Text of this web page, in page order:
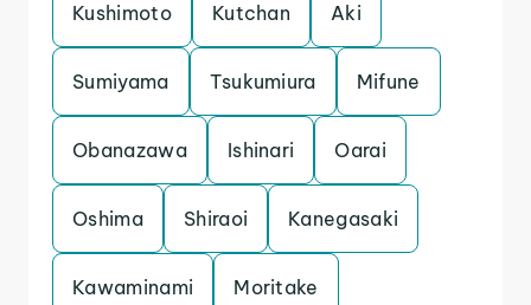
Kushimoto Kutchan Aki
Sumiyama Tsukumiura Mifune
Obanazawa Ishinari Oarai
Oshima Shiraoi Kanegasaki
Kawaminami Moritake